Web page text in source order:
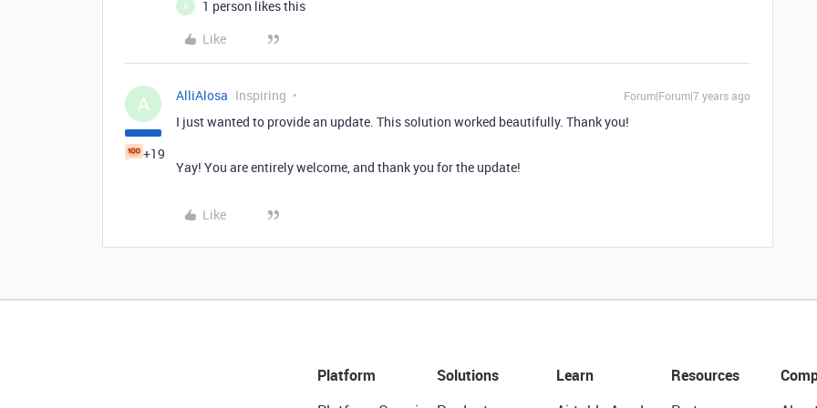
A
1 person likes this
Like
A
+19
AlliAlosa Inspiring Forum|Forum|7 years ago
I just wanted to provide an update. This solution worked beautifully. Thank you!
Yay! You are entirely welcome, and thank you for the update!
Like
Platform
Solutions
Learn
Resources